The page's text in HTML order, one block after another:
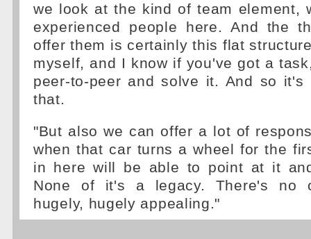
we look at the kind of team element,
experienced people here. And the
offer them is certainly this flat
myself, and I know if you've got a
peer-to-peer and solve it. And so
that.
"But also we can offer a lot of
when that car turns a wheel for the
in here will be able to point at it
None of it's a legacy. There's no
hugely, hugely appealing."